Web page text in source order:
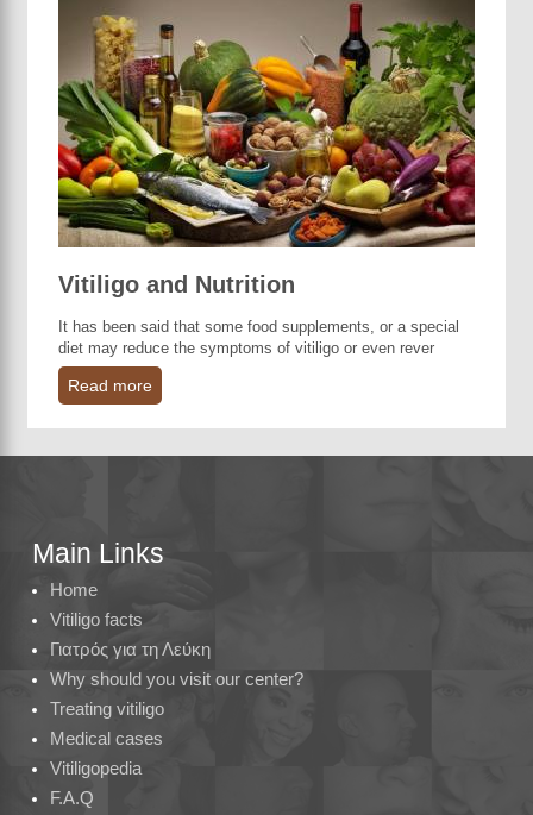
Vitiligo and Nutrition
It has been said that some food supplements, or a special
diet may reduce the symptoms of vitiligo or even rever
Read more
Main Links
Home
Vitiligo facts
Γιατρός για τη Λεύκη
Why should you visit our center?
Treating vitiligo
Medical cases
Vitiligopedia
F.A.Q